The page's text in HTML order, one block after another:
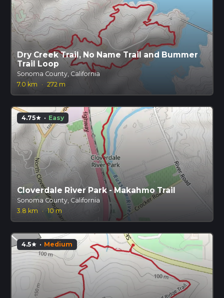
Dry Creek Trail, No Name Trail and Bummer
Trail Loop
Sonoma County, California
7.0 km
· 272 m
4.75star · Easy
Cloverdale River Park - Makahmo Trail
Sonoma County, California
3.8 km
· 10 m
4.5star · Medium